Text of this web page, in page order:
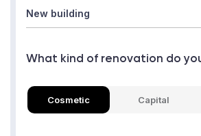
What kind of renovation do
Cosmetic Capital